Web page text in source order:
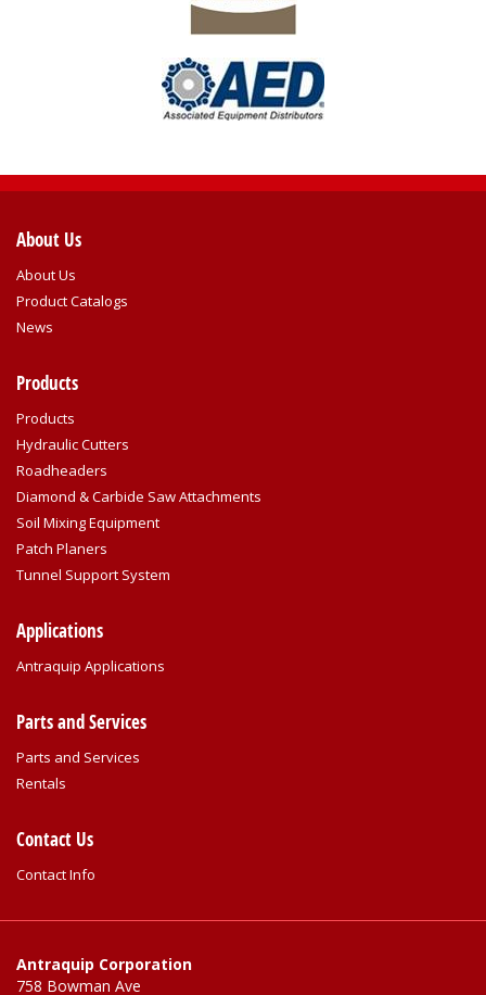
About Us
About Us
Product Catalogs
News
Products
Products
Hydraulic Cutters
Roadheaders
Diamond & Carbide Saw Attachments
Soil Mixing Equipment
Patch Planers
Tunnel Support System
Applications
Antraquip Applications
Parts and Services
Parts and Services
Rentals
Contact Us
Contact Info
Antraquip Corporation
758 Bowman Ave